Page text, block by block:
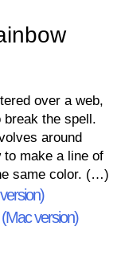
over a web,
the spell.
around
to make a line of
same color. (…)
version)